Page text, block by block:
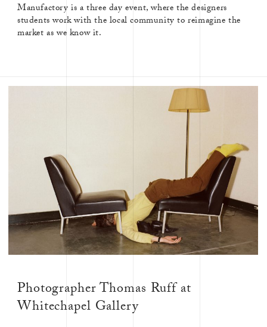
Manufactory is a three day event, where the designers
students work with the local community to reimagine the
market as we know it.
Photographer Thomas Ruff at
Whitechapel Gallery